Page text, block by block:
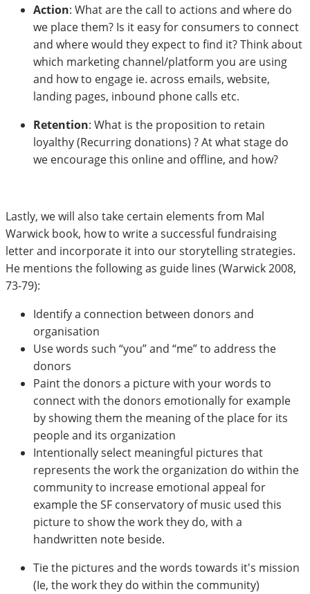
Action: What are the call to actions and where do
we place them? Is it easy for consumers to connect
and where would they expect to find it? Think about
which marketing channel/platform you are using
and how to engage ie. across emails, website,
landing pages, inbound phone calls etc.
Retention: What is the proposition to retain
loyalthy (Recurring donations) ? At what stage do
we encourage this online and offline, and how?
Lastly, we will also take certain elements from Mal
Warwick book, how to write a successful fundraising
letter and incorporate it into our storytelling strategies.
He mentions the following as guide lines (Warwick 2008,
73-79):
Identify a connection between donors and
organisation
Use words such “you” and “me” to address the
donors
Paint the donors a picture with your words to
connect with the donors emotionally for example
by showing them the meaning of the place for its
people and its organization
Intentionally select meaningful pictures that
represents the work the organization do within the
community to increase emotional appeal for
example the SF conservatory of music used this
picture to show the work they do, with a
handwritten note beside.
Tie the pictures and the words towards it's mission
(Ie, the work they do within the community)